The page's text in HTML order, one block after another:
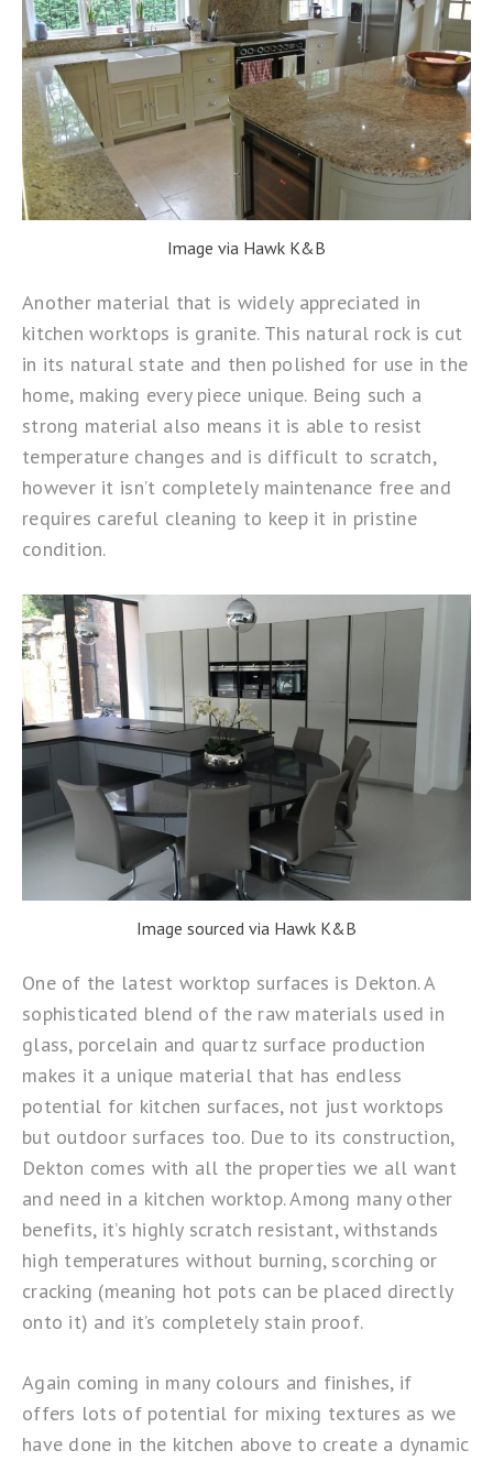
Image via Hawk K&B
Another material that is widely appreciated in
kitchen worktops is granite. This natural rock is cut
in its natural state and then polished for use in the
home, making every piece unique. Being such a
strong material also means it is able to resist
temperature changes and is difficult to scratch,
however it isn’t completely maintenance free and
requires careful cleaning to keep it in pristine
condition.
Image sourced via Hawk K&B
One of the latest worktop surfaces is Dekton. A
sophisticated blend of the raw materials used in
glass, porcelain and quartz surface production
makes it a unique material that has endless
potential for kitchen surfaces, not just worktops
but outdoor surfaces too. Due to its construction,
Dekton comes with all the properties we all want
and need in a kitchen worktop. Among many other
benefits, it’s highly scratch resistant, withstands
high temperatures without burning, scorching or
cracking (meaning hot pots can be placed directly
onto it) and it’s completely stain proof.
Again coming in many colours and finishes, if
offers lots of potential for mixing textures as we
have done in the kitchen above to create a dynamic